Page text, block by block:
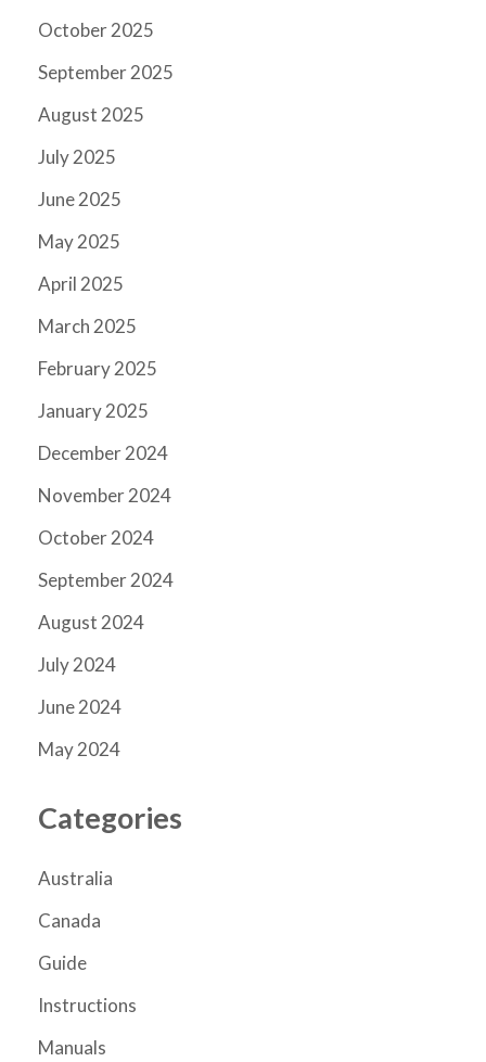
October 2025
September 2025
August 2025
July 2025
June 2025
May 2025
April 2025
March 2025
February 2025
January 2025
December 2024
November 2024
October 2024
September 2024
August 2024
July 2024
June 2024
May 2024
Categories
Australia
Canada
Guide
Instructions
Manuals